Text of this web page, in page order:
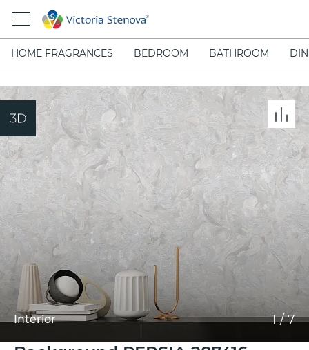
HOME FRAGRANCES BEDROOM BATHROOM
Interior 1/7